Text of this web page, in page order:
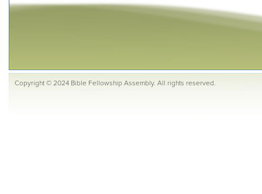
Copyright © 2024 Bible Fellowship Assembly. All rights reserved.